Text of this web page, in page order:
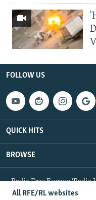
All RFE/RL websites
FOLLOW US
QUICK HITS
BROWSE
Radio Free Europe/
Reserved.